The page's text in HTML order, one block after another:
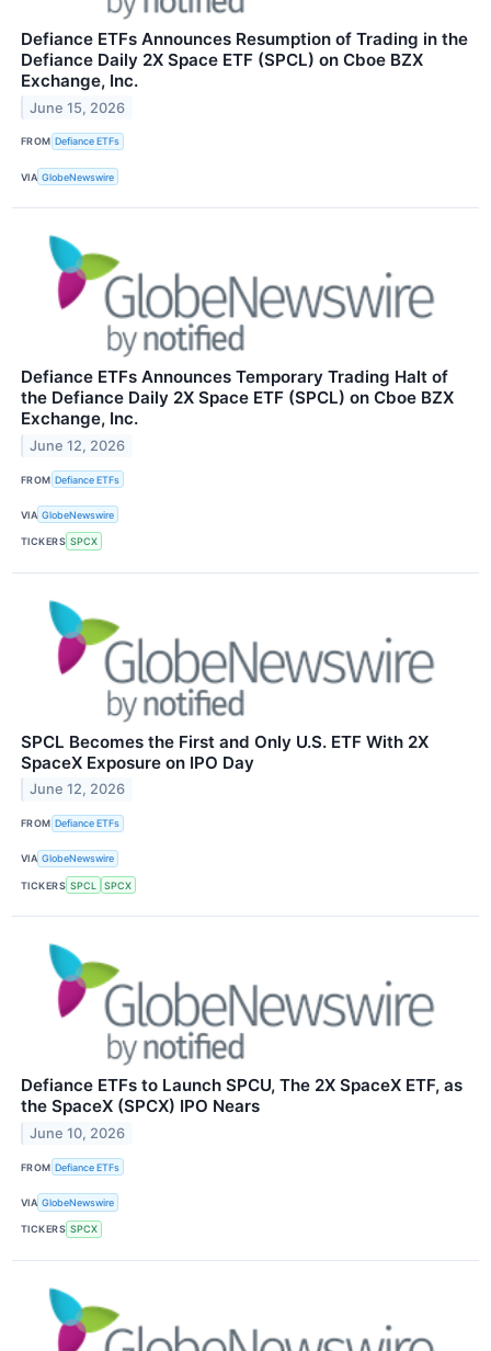
Defiance ETFs Announces Resumption of Trading in the
Defiance Daily 2X Space ETF (SPCL) on Cboe BZX
Exchange, Inc.
June 15, 2026
FROM Defiance ETFs
VIA GlobeNewswire
Defiance ETFs Announces Temporary Trading Halt of
the Defiance Daily 2X Space ETF (SPCL) on Cboe BZX
Exchange, Inc.
June 12, 2026
FROM Defiance ETFs
VIA GlobeNewswire
TICKERS SPCX
SPCL Becomes the First and Only U.S. ETF With 2X
SpaceX Exposure on IPO Day
June 12, 2026
FROM Defiance ETFs
VIA GlobeNewswire
TICKERS SPCL SPCX
Defiance ETFs to Launch SPCU, The 2X SpaceX ETF, as
the SpaceX (SPCX) IPO Nears
June 10, 2026
FROM Defiance ETFs
VIA GlobeNewswire
TICKERS SPCX